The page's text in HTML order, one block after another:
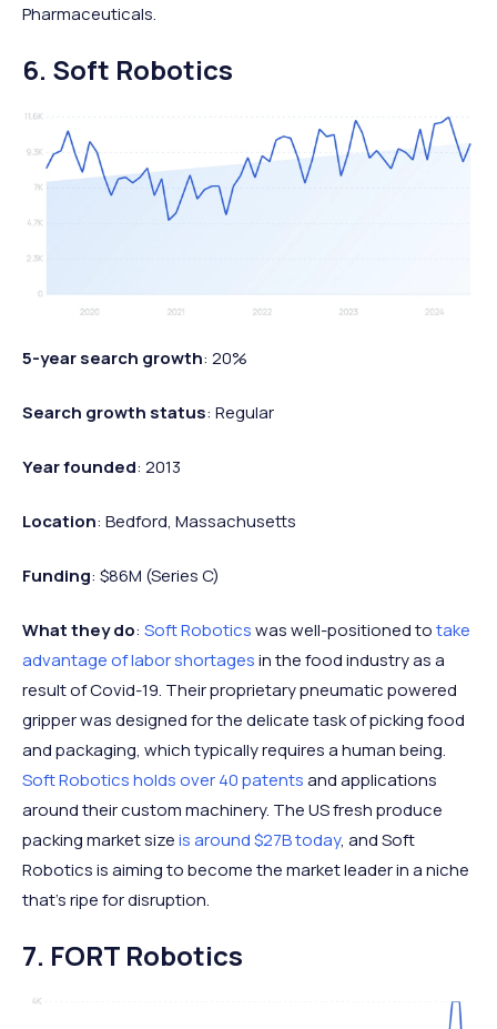
Pharmaceuticals.
6. Soft Robotics
5-year search growth: 20%
Search growth status: Regular
Year founded: 2013
Location: Bedford, Massachusetts
Funding: $86M (Series C)
What they do: Soft Roboticswas well-positioned totake
advantage of labor shortagesin the food industry as a
result of Covid-19. Their proprietary pneumatic powered
gripper was designed for the delicate task of picking food
and packaging, which typically requires a human being.
Soft Robotics holds over 40 patentsand applications
around their custom machinery. The US fresh produce
packing market sizeis around $27B today, and Soft
Robotics is aiming to become the market leader in a niche
that’s ripe for disruption.
7. FORT Robotics